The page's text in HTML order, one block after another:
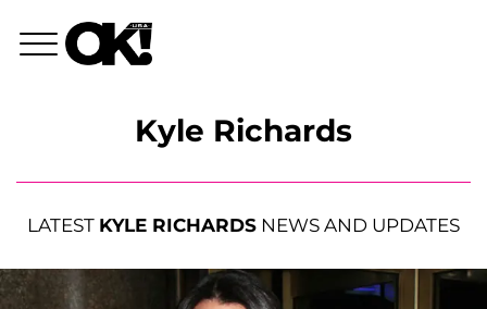
Kyle Richards
LATEST KYLE RICHARDS NEWS AND UPDATES